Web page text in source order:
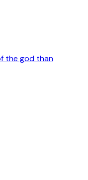
the god than